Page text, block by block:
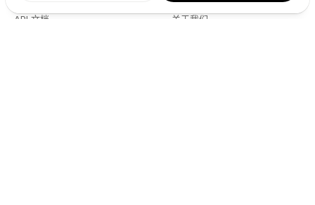
API 文档
关于我们